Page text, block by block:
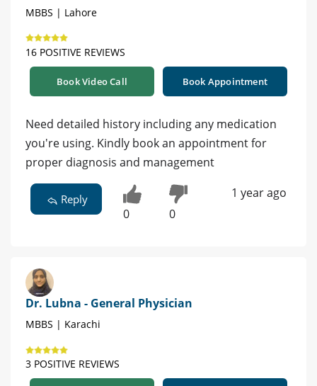
MBBS | Lahore
16 POSITIVE REVIEWS
Book Video Call Book Appointment
Need detailed history including any medication
you're using. Kindly book an appointment for
proper diagnosis and management
Reply
0 0
1 year ago
Dr. Lubna - General Physician
MBBS | Karachi
3 POSITIVE REVIEWS